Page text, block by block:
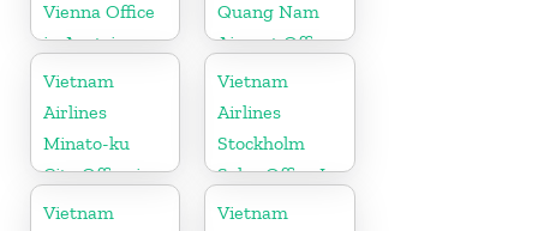
Vienna Office
in Austria
Quang Nam
Airport Office
in Vietnam
Vietnam
Airlines
Minato-ku
City Office in
Japan
Vietnam
Airlines
Stockholm
Sales Office In
Sweden
Vietnam
Vietnam